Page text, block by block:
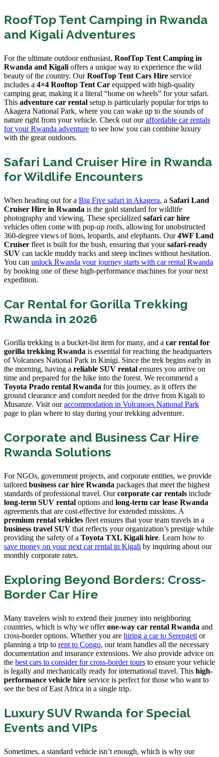
RoofTop Tent Camping in Rwanda
and Kigali Adventures
For the ultimate outdoor enthusiast, RoofTop Tent Camping in
Rwanda and Kigali offers a unique way to experience the wild
beauty of the country. OurRoofTop Tent Cars Hire service
includes a 4×4 Rooftop Tent Car equipped with high-quality
camping gear, making it a literal “home on wheels” for your safari.
This adventure car rental setup is particularly popular for trips to
Akagera National Park, where you can wake up to the sounds of
nature right from your vehicle. Check out ouraffordable car rentals
for your Rwanda adventure to see how you can combine luxury
with the great outdoors.
Safari Land Cruiser Hire in Rwanda
for Wildlife Encounters
When heading out for a Big Five safari in Akagera, a Safari Land
Cruiser Hire in Rwanda is the gold standard for wildlife
photography and viewing. These specialized safari car hire
vehicles often come with pop-up roofs, allowing for unobstructed
360-degree views of lions, leopards, and elephants. Our4WF Land
Cruiser fleet is built for the bush, ensuring that yoursafari-ready
SUV can tackle muddy tracks and steep inclines without hesitation.
You can unlock Rwanda your journey starts with car rental Rwanda
by booking one of these high-performance machines for your next
expedition.
Car Rental for Gorilla Trekking
Rwanda in 2026
Gorilla trekking is a bucket-list item for many, and a car rental for
gorilla trekking Rwanda is essential for reaching the headquarters
of Volcanoes National Park in Kinigi. Since the trek begins early in
the morning, having a reliable SUV rental ensures you arrive on
time and prepared for the hike into the forest. We recommend a
Toyota Prado rental Rwanda for this journey, as it offers the
ground clearance and comfort needed for the drive from Kigali to
Musanze. Visit ouraccommodation in Volcanoes National Park
page to plan where to stay during your trekking adventure.
Corporate and Business Car Hire
Rwanda Solutions
For NGOs, government projects, and corporate entities, we provide
tailored business car hire Rwanda packages that meet the highest
standards of professional travel. Ourcorporate car rentals include
long-term SUV rental options and long-term car lease Rwanda
agreements that are cost-effective for extended missions. A
premium rental vehicles fleet ensures that your team travels in a
business travel SUV that reflects your organization’s prestige while
providing the safety of a Toyota TXL Kigali hire. Learn how to
save money on your next car rental in Kigali by inquiring about our
monthly corporate rates.
Exploring Beyond Borders: Cross-
Border Car Hire
Many travelers wish to extend their journey into neighboring
countries, which is why we offerone-way car rental Rwanda and
cross-border options. Whether you are hiring a car to Serengeti or
planning a trip to rent to Congo, our team handles all the necessary
documentation and insurance extensions. We also provide advice on
the best cars to consider for cross-border tours to ensure your vehicle
is legally and mechanically ready for international travel. This high-
performance vehicle hire service is perfect for those who want to
see the best of East Africa in a single trip.
Luxury SUV Rwanda for Special
Events and VIPs
Sometimes, a standard vehicle isn’t enough, which is why our